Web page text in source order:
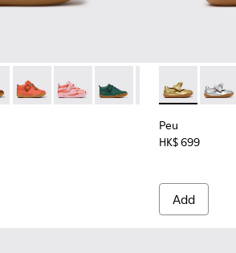
Leather Ankle Boots for Children.
80153-116
Peu - 80153-115
Peu - 80153-113Peu - 80153-108
Peu - 80153-107
Peu -
Peu - Peu
Peu
HK$ 699
Add